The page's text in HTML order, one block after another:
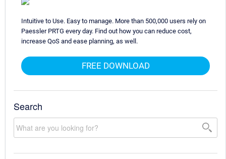
Intuitive to Use. Easy to manage. More than 500,000 users rely on
Paessler PRTG every day. Find out how you can reduce cost,
increase QoS and ease planning, as well.
FREE DOWNLOAD
Search